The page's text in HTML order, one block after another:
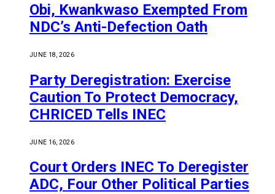
Obi, Kwankwaso Exempted From
NDC’s Anti-Defection Oath
JUNE 18, 2026
Party Deregistration: Exercise
Caution To Protect Democracy,
CHRICED Tells INEC
JUNE 16, 2026
Court Orders INEC To Deregister
ADC, Four Other Political Parties